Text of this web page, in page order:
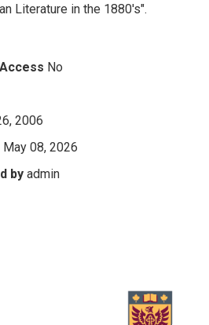
Literature in the 1880's".
No
2006
May 08, 2026
by admin